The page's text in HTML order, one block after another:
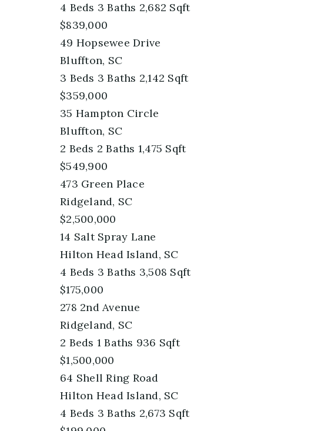
4 Beds 3Baths 2,682 Sqft
$839,000
49 Hopsewee Drive
Bluffton, SC
3 Beds 3Baths 2,142 Sqft
$359,000
35 Hampton Circle
Bluffton, SC
2 Beds 2Baths 1,475 Sqft
$549,900
473 Green Place
Ridgeland, SC
$2,500,000
14 Salt Spray Lane
Hilton Head Island, SC
4 Beds 3Baths 3,508 Sqft
$175,000
278 2nd Avenue
Ridgeland, SC
2 Beds 1Baths 936 Sqft
$1,500,000
64 Shell Ring Road
Hilton Head Island, SC
4 Beds 3Baths 2,673 Sqft